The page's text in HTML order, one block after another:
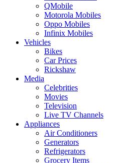
QMobile
Motorola Mobiles
Oppo Mobiles
Infinix Mobiles
Vehicles
Bikes
Car Prices
Rickshaw
Media
Celebrities
Movies
Television
Live TV Channels
Appliances
Air Conditioners
Generators
Refrigerators
Grocery Items